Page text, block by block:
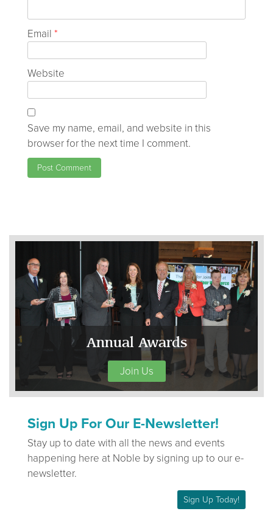
Email *
Website
Save my name, email, and website in this
browser for the next time I comment.
Annual Awards
Join Us
Sign Up For Our E-Newsletter!
Stay up to date with all the news and events
happening here at Noble by signing up to our e-
newsletter.
Sign Up Today!